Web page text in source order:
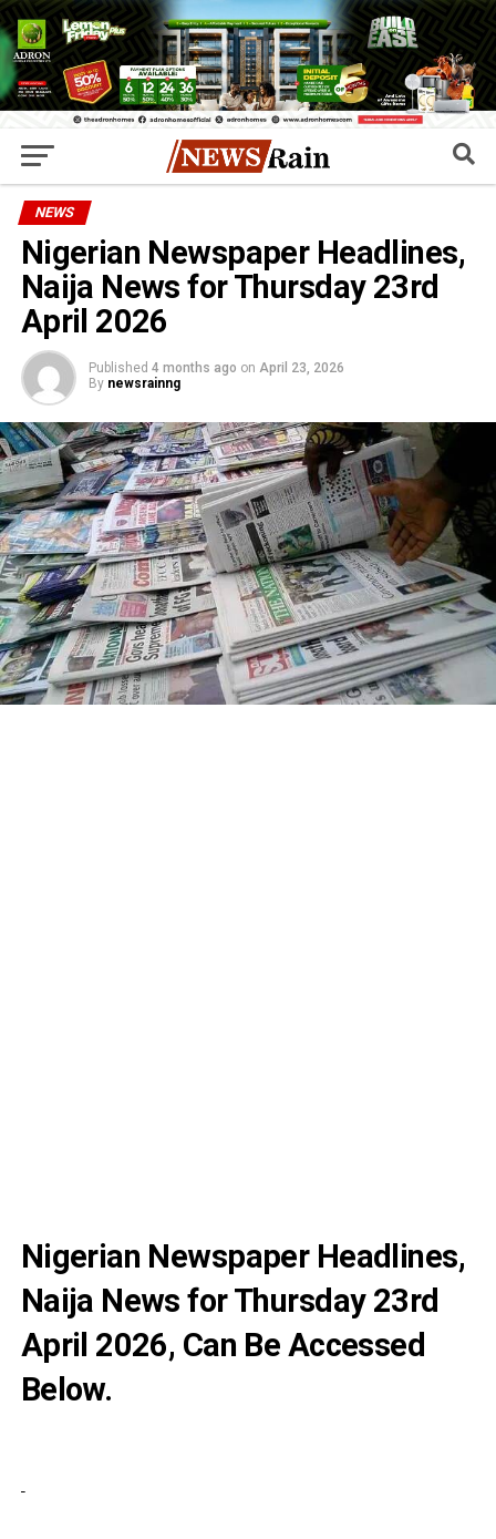
NEWS
Nigerian Newspaper Headlines,
Naija News for Thursday 23rd
April 2026
Published 4 months ago on April 23, 2026
By newsrainng
Nigerian Newspaper Headlines,
Naija News for Thursday 23rd
April 2026, Can Be Accessed
Below.